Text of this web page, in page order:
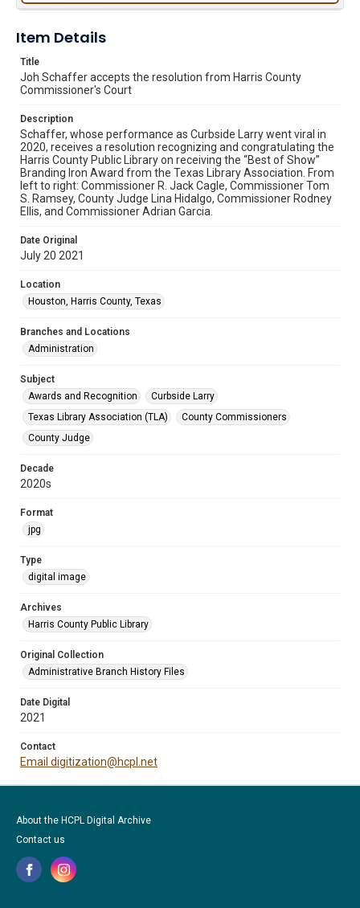
Item Details
Title
Joh Schaffer accepts the resolution from Harris County
Commissioner's Court
Description
Schaffer, whose performance as Curbside Larry went viral in
2020, receives a resolution recognizing and congratulating the
Harris County Public Library on receiving the “Best of Show”
Branding Iron Award from the Texas Library Association. From
left to right: Commissioner R. Jack Cagle, Commissioner Tom
S. Ramsey, County Judge Lina Hidalgo, Commissioner Rodney
Ellis, and Commissioner Adrian Garcia.
Date Original
July 20 2021
Location
Houston, Harris County, Texas
Branches and Locations
Administration
Subject
Awards and Recognition
Curbside Larry
Texas Library Association (TLA)
County Commissioners
County Judge
Decade
2020s
Format
jpg
Type
digital image
Archives
Harris County Public Library
Original Collection
Administrative Branch History Files
Date Digital
2021
Contact
Email digitization@hcpl.net
About the HCPL Digital Archive
Contact us